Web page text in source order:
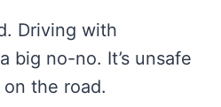
Driving with
big no-no. It’s unsafe
the road.